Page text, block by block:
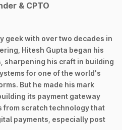
& CPTO
geek with over two decades in
Hitesh Gupta began his
sharpening his craft in building
for one of the world's
But he made his mark
its payment gateway
from scratch technology that
payments, especially post